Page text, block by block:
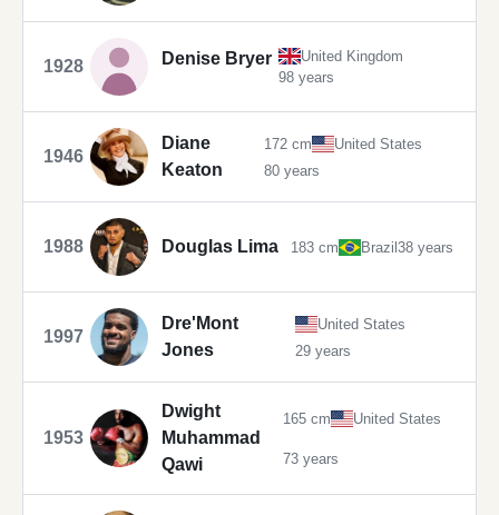
1928 Denise Bryer
United Kingdom
98 years
1946
Diane
Keaton
172 cm
United States
80 years
1988 Douglas Lima 183 cm Brazil38 years
1997
Dre'Mont
Jones
United States
29 years
1953
Dwight
Muhammad
Qawi
165 cm United States
73 years